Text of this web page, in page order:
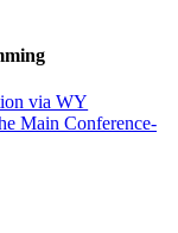
via WY
Main Conference-